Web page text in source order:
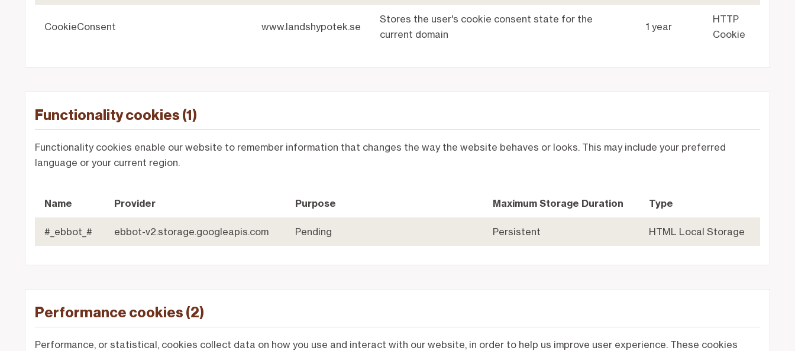
CookieConsent www.landshypotek.se
Stores the user's cookie consent state for the
current domain
1 year
HTTP
Cookie
Functionality cookies (1)
Functionality cookies enable our website to remember information that changes the way the website behaves or looks. This may include your preferred
language or your current region.
Name Provider Purpose Maximum Storage Duration Type
#_ebbot_# ebbot-v2.storage.googleapis.com Pending Persistent HTML Local Storage
Performance cookies (2)
Performance, or statistical, cookies collect data on how you use and interact with our website, in order to help us improve user experience. These cookies